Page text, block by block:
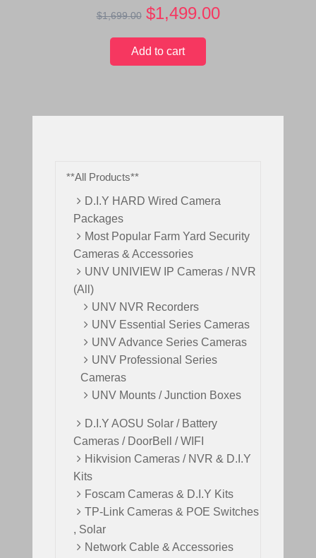
$1,699.00 O
i
g
a
c
w
a
s
$
,
6
9
.
0
0
$1,499.00C
t
e
s
$
9
9
0
Add to cart
**All Products**
D.I.Y HARD Wired Camera
Packages
Most Popular Farm Yard Security
Cameras & Accessories
UNV UNIVIEW IP Cameras / NVR
(All)
UNV NVR Recorders
UNV Essential Series Cameras
UNV Advance Series Cameras
UNV Professional Series
Cameras
UNV Mounts / Junction Boxes
D.I.Y AOSU Solar / Battery
Cameras / DoorBell / WIFI
Hikvision Cameras / NVR & D.I.Y
Kits
Foscam Cameras & D.I.Y Kits
TP-Link Cameras & POE Switches
, Solar
Network Cable & Accessories